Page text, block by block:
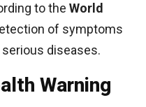
to the World
of symptoms
diseases.
Warning